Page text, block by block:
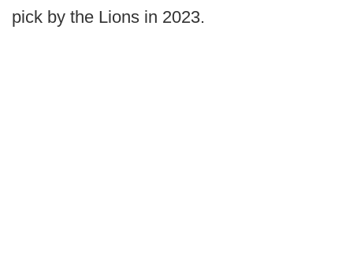
pick by the Lions in 2023.